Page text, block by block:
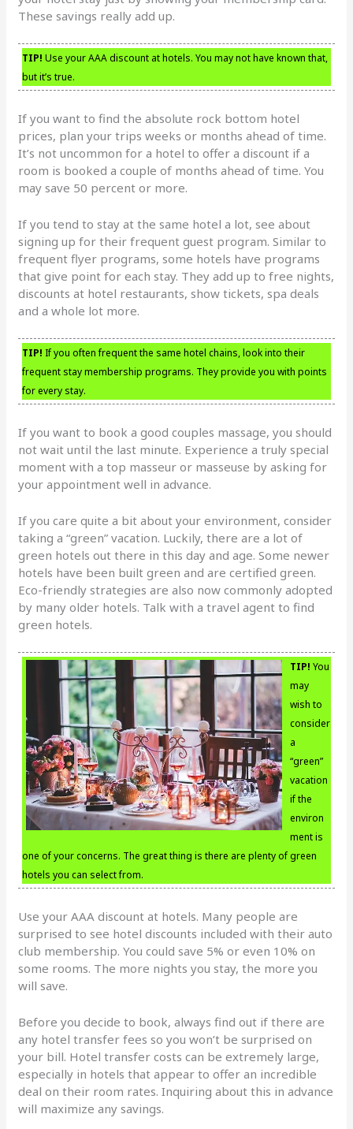
These savings really add up.
TIP! Use your AAA discount at hotels. You may not have known that,
but it’s true.
If you want to find the absolute rock bottom hotel
prices, plan your trips weeks or months ahead of time.
It’s not uncommon for a hotel to offer a discount if a
room is booked a couple of months ahead of time. You
may save 50 percent or more.
If you tend to stay at the same hotel a lot, see about
signing up for their frequent guest program. Similar to
frequent flyer programs, some hotels have programs
that give point for each stay. They add up to free nights,
discounts at hotel restaurants, show tickets, spa deals
and a whole lot more.
TIP! If you often frequent the same hotel chains, look into their
frequent stay membership programs. They provide you with points
for every stay.
If you want to book a good couples massage, you should
not wait until the last minute. Experience a truly special
moment with a top masseur or masseuse by asking for
your appointment well in advance.
If you care quite a bit about your environment, consider
taking a “green” vacation. Luckily, there are a lot of
green hotels out there in this day and age. Some newer
hotels have been built green and are certified green.
Eco-friendly strategies are also now commonly adopted
by many older hotels. Talk with a travel agent to find
green hotels.
TIP! You
may
wish to
consider
a
“green”
vacation
if the
environ
ment is
one of your concerns. The great thing is there are plenty of green
hotels you can select from.
Use your AAA discount at hotels. Many people are
surprised to see hotel discounts included with their auto
club membership. You could save 5% or even 10% on
some rooms. The more nights you stay, the more you
will save.
Before you decide to book, always find out if there are
any hotel transfer fees so you won’t be surprised on
your bill. Hotel transfer costs can be extremely large,
especially in hotels that appear to offer an incredible
deal on their room rates. Inquiring about this in advance
will maximize any savings.